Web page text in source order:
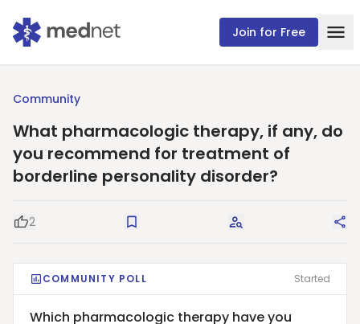
Join for Free
Community
What pharmacologic therapy, if any, do
you recommend for treatment of
borderline personality disorder?
Good Question
2 Save Request Answers
COMMUNITY POLL Started
Which pharmacologic therapy have you